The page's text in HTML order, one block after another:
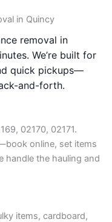
in Quincy
removal in
We’re built for
quick pickups—
and-forth.
02170, 02171.
online, set items
handle the hauling and
items, cardboard,